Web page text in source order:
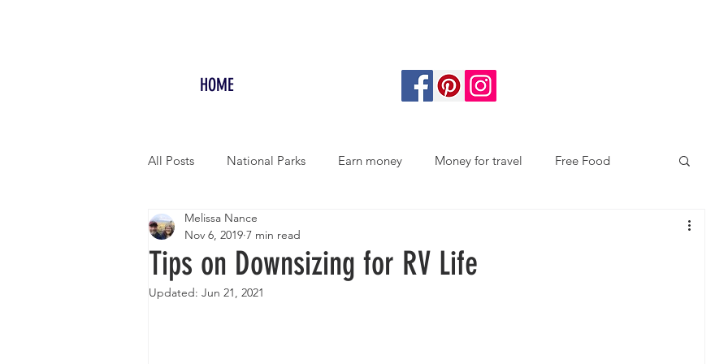
HOME
All Posts National Parks Earn money Money for travel Free Food
RV LIFE Free Camping/Boondocking
Overseas Travel
Tips on Downsizing for RV Life
Melissa Nance
Nov 6, 2019 7 min read
Updated: Jun 21, 2021